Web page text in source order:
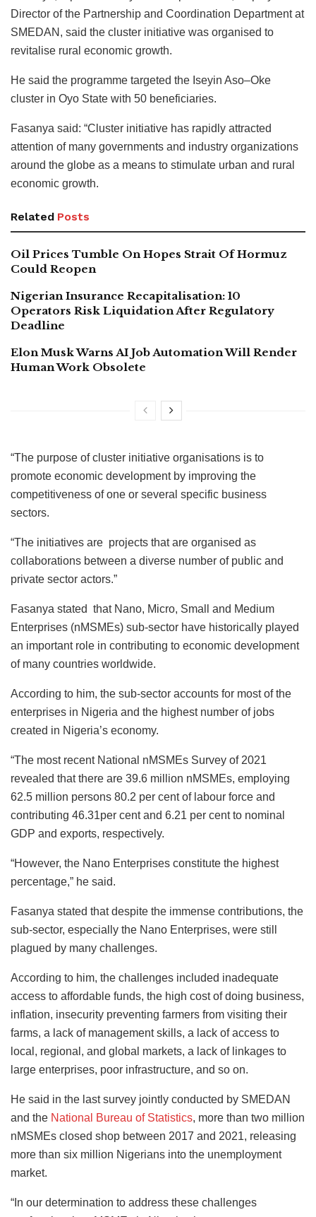
Director of the Partnership and Coordination Department at
SMEDAN, said the cluster initiative was organised to
revitalise rural economic growth.
He said the programme targeted the Iseyin Aso–Oke
cluster in Oyo State with 50 beneficiaries.
Fasanya said: “Cluster initiative has rapidly attracted
attention of many governments and industry organizations
around the globe as a means to stimulate urban and rural
economic growth.
Related Posts
Oil Prices Tumble On Hopes Strait Of Hormuz
Could Reopen
Nigerian Insurance Recapitalisation: 10
Operators Risk Liquidation After Regulatory
Deadline
Elon Musk Warns AI Job Automation Will Render
Human Work Obsolete
“The purpose of cluster initiative organisations is to
promote economic development by improving the
competitiveness of one or several specific business
sectors.
“The initiatives are projects that are organised as
collaborations between a diverse number of public and
private sector actors.”
Fasanya stated that Nano, Micro, Small and Medium
Enterprises (nMSMEs) sub-sector have historically played
an important role in contributing to economic development
of many countries worldwide.
According to him, the sub-sector accounts for most of the
enterprises in Nigeria and the highest number of jobs
created in Nigeria’s economy.
“The most recent National nMSMEs Survey of 2021
revealed that there are 39.6 million nMSMEs, employing
62.5 million persons 80.2 per cent of labour force and
contributing 46.31per cent and 6.21 per cent to nominal
GDP and exports, respectively.
“However, the Nano Enterprises constitute the highest
percentage,” he said.
Fasanya stated that despite the immense contributions, the
sub-sector, especially the Nano Enterprises, were still
plagued by many challenges.
According to him, the challenges included inadequate
access to affordable funds, the high cost of doing business,
inflation, insecurity preventing farmers from visiting their
farms, a lack of management skills, a lack of access to
local, regional, and global markets, a lack of linkages to
large enterprises, poor infrastructure, and so on.
He said in the last survey jointly conducted by SMEDAN
and the National Bureau of Statistics, more than two million
nMSMEs closed shop between 2017 and 2021, releasing
more than six million Nigerians into the unemployment
market.
“In our determination to address these challenges